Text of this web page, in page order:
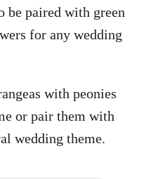
be paired with green
for any wedding
with peonies
or pair them with
wedding theme.